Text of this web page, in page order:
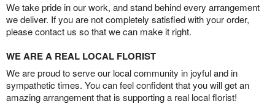
We take pride in our work, and stand behind every arrangement
we deliver. If you are not completely satisfied with your order,
please contact us so that we can make it right.
WE ARE A REAL LOCAL FLORIST
We are proud to serve our local community in joyful and in
sympathetic times. You can feel confident that you will get an
amazing arrangement that is supporting a real local florist!